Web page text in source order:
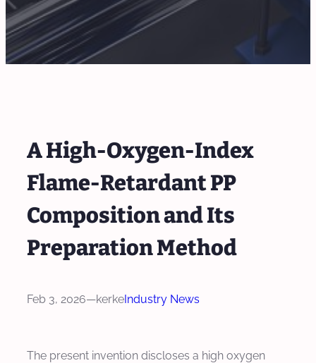
A High-Oxygen-Index
Flame-Retardant PP
Composition and Its
Preparation Method
Feb 3, 2026—kerkeIndustry News
The present invention discloses a high oxygen